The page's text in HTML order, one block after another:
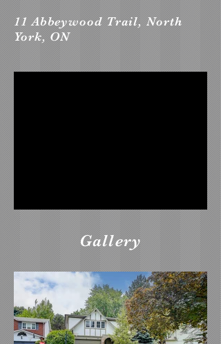
11 Abbeywood Trail, North
York, ON
Gallery